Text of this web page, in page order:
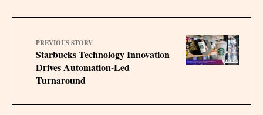
PREVIOUS STORY
Starbucks Technology Innovation
Drives Automation-Led
Turnaround